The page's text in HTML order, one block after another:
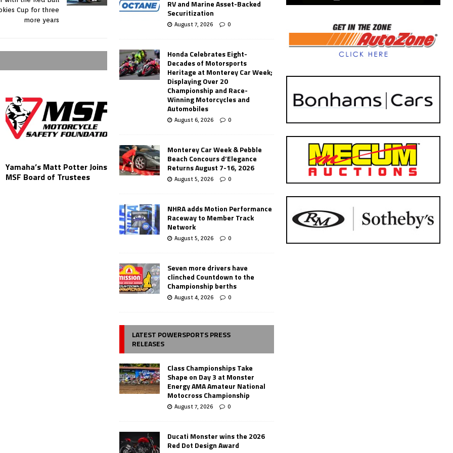
Cup for three
more years
Yamaha’s Matt Potter Joins
MSF Board of Trustees
RV and Marine Asset-Backed
Securitization
August 7, 2026 0
Honda Celebrates Eight-
Decades of Motorsports
Heritage at Monterey Car Week;
Displaying Over 20
Championship and Race-
Winning Motorcycles and
Automobiles
August 6, 2026 0
Monterey Car Week & Pebble
Beach Concours d’Elegance
Returns August 7-16, 2026
August 5, 2026 0
NHRA adds Motion Performance
Raceway to Member Track
Network
August 5, 2026 0
Seven more drivers have
clinched Countdown to the
Championship berths
August 4, 2026 0
LATEST POWERSPORTS PRESS
RELEASES
Class Championships Take
Shape on Day 3 at Monster
Energy AMA Amateur National
Motocross Championship
August 7, 2026 0
Ducati Monster wins the 2026
Red Dot Design Award